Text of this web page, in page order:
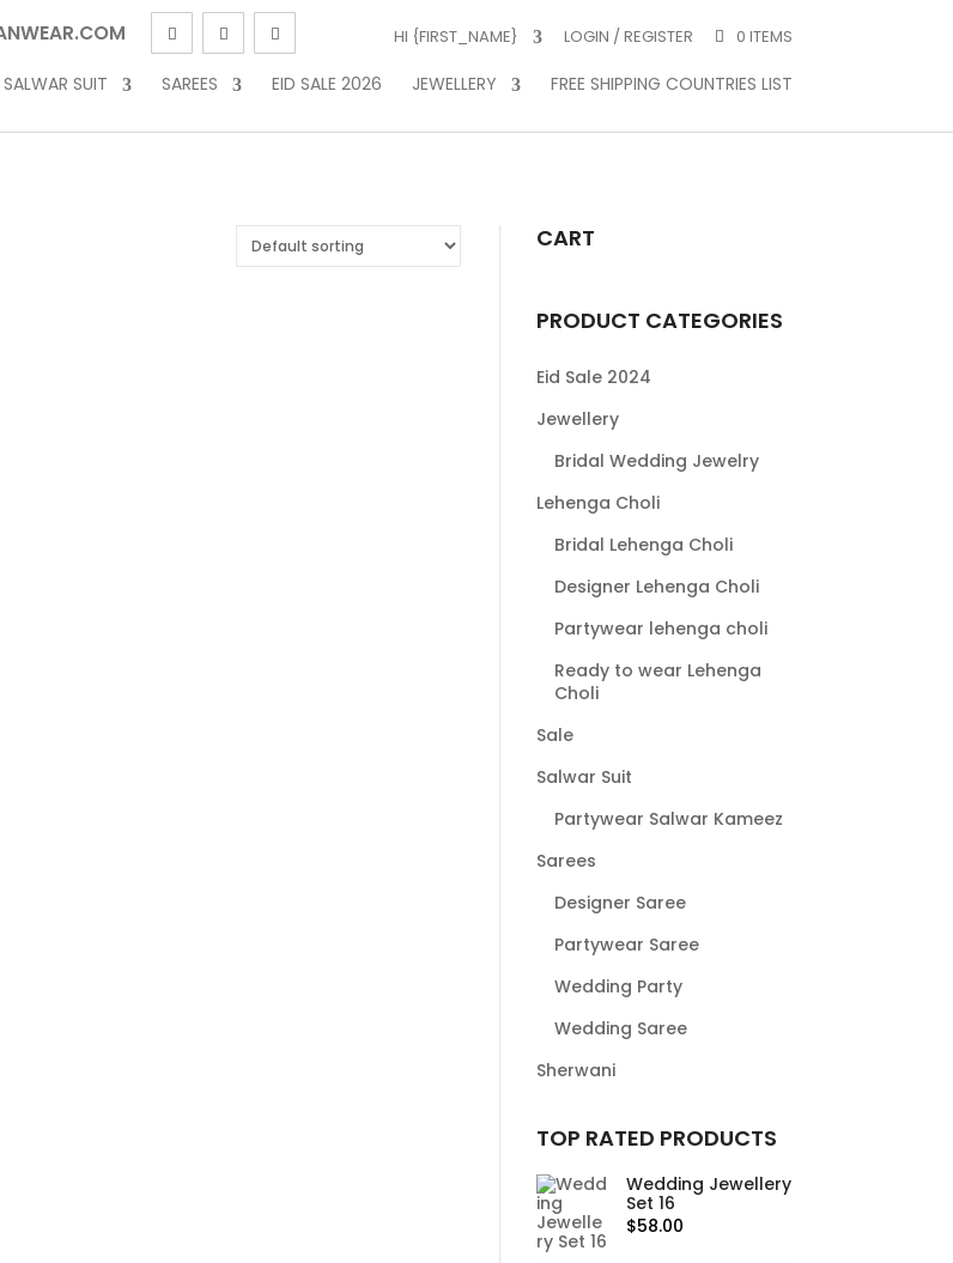
HI {FIRST_NAME} LOGIN / REGISTER 0 ITEMS
SALWAR SUIT SAREES EID SALE 2026 JEWELLERY FREE SHIPPING COUNTRIES LIST
CART
PRODUCT CATEGORIES
Eid Sale 2024
Jewellery
Bridal Wedding Jewelry
Lehenga Choli
Bridal Lehenga Choli
Designer Lehenga Choli
Partywear lehenga choli
Ready to wear Lehenga
Choli
Sale
Salwar Suit
Partywear Salwar Kameez
Sarees
Designer Saree
Partywear Saree
Wedding Party
Wedding Saree
Sherwani
TOP RATED PRODUCTS
Wedding Jewellery
Set 16
$58.00